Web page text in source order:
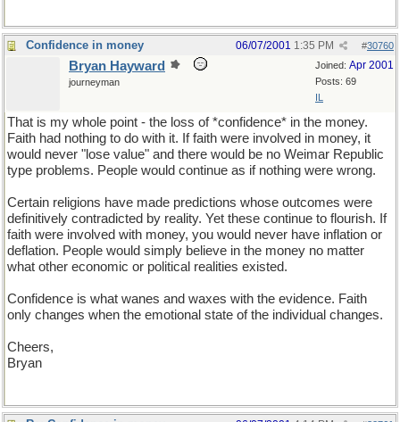
Confidence in money #30760
06/07/2001 1:35 PM
Joined: Apr 2001
Posts: 69
IL
Bryan Hayward
journeyman
That is my whole point - the loss of *confidence* in the money.
Faith had nothing to do with it. If faith were involved in money, it
would never "lose value" and there would be no Weimar Republic
type problems. People would continue as if nothing were wrong.
Certain religions have made predictions whose outcomes were
definitively contradicted by reality. Yet these continue to flourish. If
faith were involved with money, you would never have inflation or
deflation. People would simply believe in the money no matter
what other economic or political realities existed.
Confidence is what wanes and waxes with the evidence. Faith
only changes when the emotional state of the individual changes.
Cheers,
Bryan